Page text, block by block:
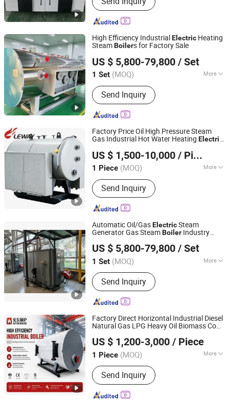
coil, Waste heat boiler, Hot water
boiler
High Efficiency Industrial Electric Heating
SteamBoilers for Factory Sale
US $ 5,800-79,800 / Set
1 Set (MOQ) More
Media :Steam and Water
Send Inquiry
Infinite (Hangzhou) International Trade Co., Ltd.
Zhejiang, China Since 2026
Factory Price Oil High Pressure Steam
Gas Industrial Hot Water Heating Electric
US $ 1,500-10,000 / Piece
1 Piece (MOQ) More
Main Products:Gas Boiler Oil Fired
Boiler Biomass Boiler, Electric Boiler
Hot Water Boiler, Steam Boiler
Pressure Vessel
Send Inquiry
Henan Leway Thermal Equipment Manufacture Co., Ltd
Henan, China Since 2026
Automatic Oil/GasElectricSteam
Generator Gas SteamBoiler Industry
US $ 5,800-79,800 / Set
1 Set (MOQ) More
Fuel :Electric Heating
Send Inquiry
Infinite (Hangzhou) International Trade Co., Ltd.
Zhejiang, China Since 2026
Factory Direct Horizontal Industrial Diesel
Natural Gas LPG Heavy Oil Biomass Coal
Processing Plants
US $ 1,200-3,000 / Piece
1 Piece (MOQ) More
Main Products:Boiler, Steam Boiler,
Gas Boiler, Biomass Boiler, Hot Water
Boiler, Oil Boiler, Electric Boiler, Coal
Boiler, Steam Generator, Incinerator
Send Inquiry
Henan Anton Boiler Co., Ltd.
Henan, China
Since 2026